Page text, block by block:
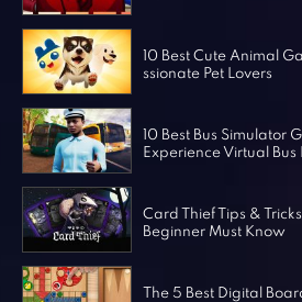
Horror Games
10 Best Cute Animal
ssionate Pet Lovers
10 Best Bus Simulator
Experience Virtual Bus
Card Thief Tips &
Beginner Must Know
The 5 Best Digital